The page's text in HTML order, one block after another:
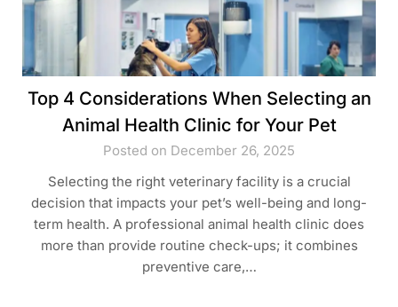
Top 4 Considerations When Selecting an
Animal Health Clinic for Your Pet
Posted on December 26, 2025
Selecting the right veterinary facility is a crucial
decision that impacts your pet’s well-being and long-
term health. A professional animal health clinic does
more than provide routine check-ups; it combines
preventive care,…